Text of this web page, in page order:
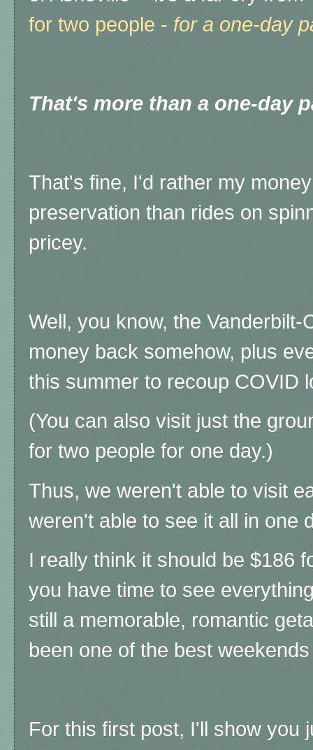
for two people - for a one-day
That's more than a one-day
That's fine, I'd rather my
preservation than rides on
pricey.
Well, you know, the
money back somehow, plus
this summer to recoup COVID
(You can also visit just the
for two people for one day.)
Thus, we weren't able to visit
weren't able to see it all in one
I really think it should be $186
you have time to see
still a memorable, romantic
been one of the best
For this first post, I'll show you